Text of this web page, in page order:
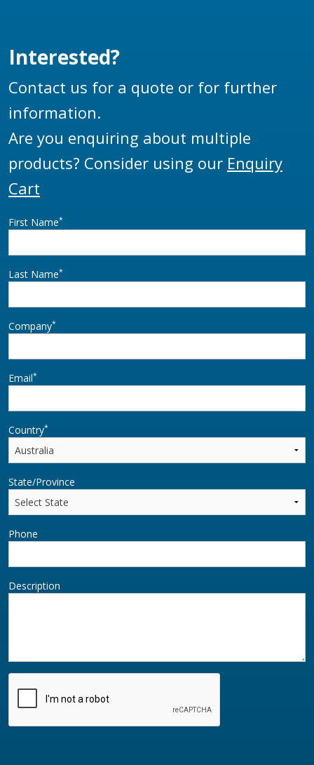
Interested?
Contact us for a quote or for further
information.
Are you enquiring about multiple
products? Consider using our Enquiry
Cart
First Name*
Last Name*
Company*
Email*
Country*
State/Province
Phone
Description